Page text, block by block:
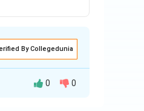
By Collegedunia
0 0